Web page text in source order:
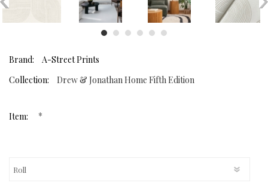
Brand:
A-Street Prints
Collection:
Drew & Jonathan Home Fifth Edition
Item: *